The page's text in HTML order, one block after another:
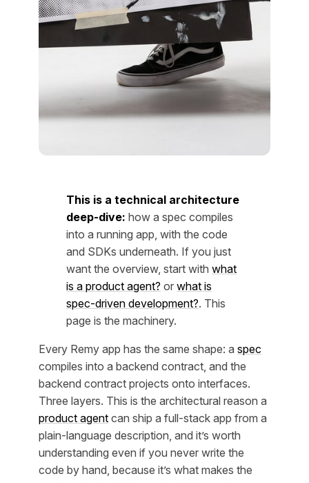
This is a technical architecture
deep-dive: how a spec compiles
into a running app, with the code
and SDKs underneath. If you just
want the overview, start with what
is a product agent? or what is
spec-driven development?. This
page is the machinery.
Every Remy app has the same shape: a spec
compiles into a backend contract, and the
backend contract projects onto interfaces.
Three layers. This is the architectural reason a
product agent can ship a full-stack app from a
plain-language description, and it’s worth
understanding even if you never write the
code by hand, because it’s what makes the